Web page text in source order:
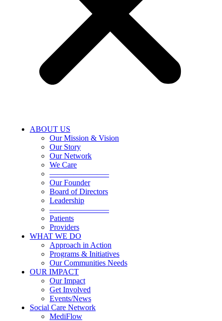
ABOUT US
Our Mission & Vision
Our Story
Our Network
We Care
———————–
Our Founder
Board of Directors
Leadership
———————–
Patients
Providers
WHAT WE DO
Approach in Action
Programs & Initiatives
Our Communities Needs
OUR IMPACT
Our Impact
Get Involved
Events/News
Social Care Network
MediFlow